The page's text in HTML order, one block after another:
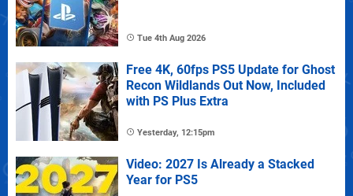
Tue 4th Aug 2026
Free 4K, 60fps PS5 Update for Ghost
Recon Wildlands Out Now, Included
with PS Plus Extra
Yesterday, 12:15pm
Video: 2027 Is Already a Stacked
Year for PS5